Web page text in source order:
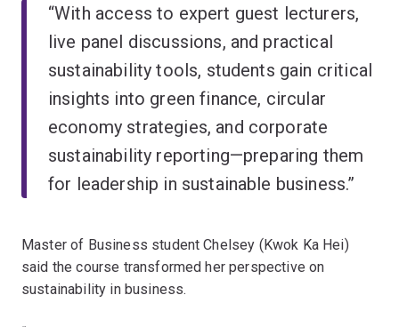
“With access to expert guest lecturers,
live panel discussions, and practical
sustainability tools, students gain critical
insights into green finance, circular
economy strategies, and corporate
sustainability reporting—preparing them
for leadership in sustainable business.”
Master of Business student Chelsey (Kwok Ka Hei)
said the course transformed her perspective on
sustainability in business.